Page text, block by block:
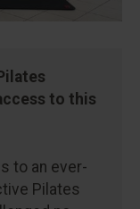
to this
to an ever-
Pilates